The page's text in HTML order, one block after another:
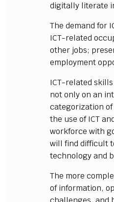
digitally literate
The demand for
ICT-related
other jobs;
employment
ICT-related
not only on an
categorization
the use of ICT
workforce with
will find difficult
technology and
The more
of information,